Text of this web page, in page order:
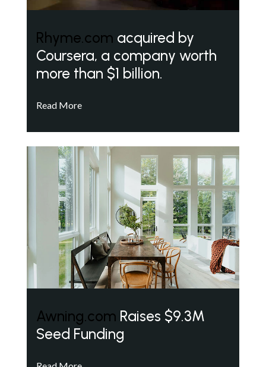
Rhyme.com acquired by
Coursera, a company worth
more than $1 billion.
Read More
Awning.com Raises $9.3M
Seed Funding